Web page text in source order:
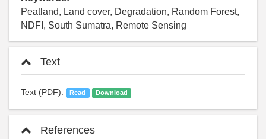
Peatland, Land cover, Degradation, Random Forest,
NDFI, South Sumatra, Remote Sensing
Text
Text (PDF): Read Download
References